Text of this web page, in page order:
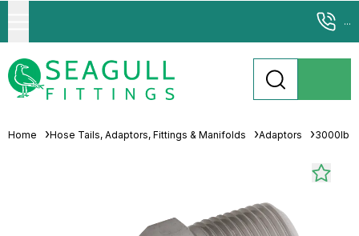
...
Home Hose Tails, Adaptors, Fittings & Manifolds Adaptors 3000lb